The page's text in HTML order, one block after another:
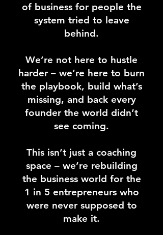
of business for people the
system tried to leave
behind.
We’re not here to hustle
harder – we’re here to burn
the playbook, build what’s
missing, and back every
founder the world didn’t
see coming.
This isn’t just a coaching
space – we’re rebuilding
the business world for the
1 in 5 entrepreneurs who
were never supposed to
make it.